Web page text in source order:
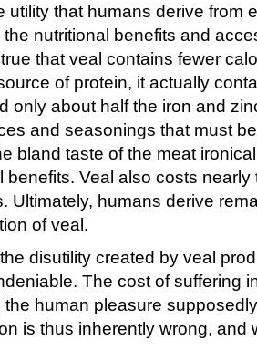
utility that humans derive from
nutritional benefits and
that veal contains fewer
of protein, it actually
only about half the iron and
and seasonings that must
bland taste of the meat
benefits. Veal also costs
Ultimately, humans derive
of veal.
disutility created by veal
The cost of suffering
the human pleasure
is thus inherently wrong, and